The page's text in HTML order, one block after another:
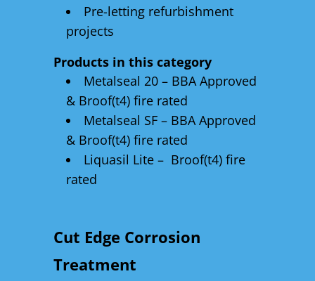
Pre-letting refurbishment
projects
Products in this category
Metalseal 20 – BBA Approved
& Broof(t4) fire rated
Metalseal SF – BBA Approved
& Broof(t4) fire rated
Liquasil Lite – Broof(t4) fire
rated
Cut Edge Corrosion
Treatment